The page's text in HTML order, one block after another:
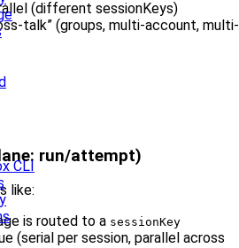
CLI
(different sessionKeys)
talk” (groups, multi-account, multi-
run/attempt)
like:
is routed to a sessionKey
(serial per session, parallel across